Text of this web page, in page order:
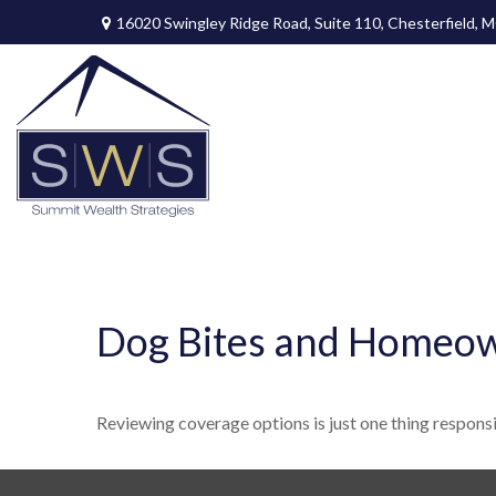
16020 Swingley Ridge Road, Suite 110, Chesterfield,
Dog Bites and
Reviewing coverage options is just one thing